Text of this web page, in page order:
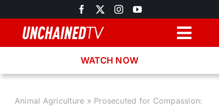
to
content
WATCH NOW
Animal Agriculture » Prosecuted for Compassion: